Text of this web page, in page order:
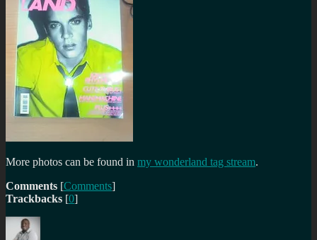
More photos can be found in my wonderland tag stream.
Comments [Comments]
Trackbacks [0]
Author